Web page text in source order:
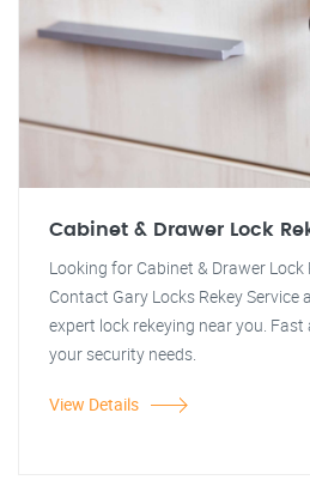
Cabinet & Drawer Lock
Looking for Cabinet & Drawer Lock
Contact Gary Locks Rekey
expert lock rekeying near you.
your security needs.
View Details